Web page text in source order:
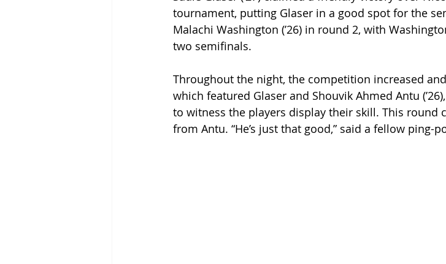
tournament, putting Glaser in a good spot for the
Malachi Washington (’26) in round 2, with
two semifinals.
Throughout the night, the competition increased
which featured Glaser and Shouvik Ahmed Antu
to witness the players display their skill. This round
from Antu. “He’s just that good,” said a fellow ping-